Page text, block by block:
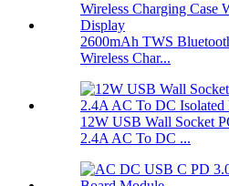
2600mAh TWS
Wireless Char...
12W USB Wall Socket
2.4A AC To DC ...